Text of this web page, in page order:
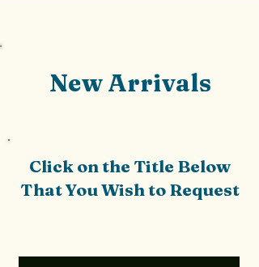
New Arrivals
Click on the Title Below
That You Wish to Request